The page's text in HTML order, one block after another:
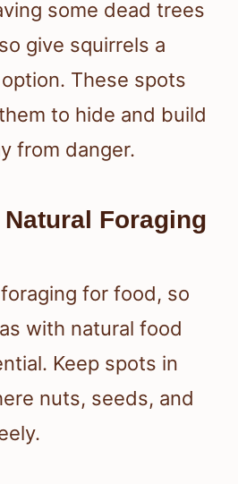
some dead trees
give squirrels a
These spots
to hide and build
from danger.
Foraging
for food, so
with natural food
Keep spots in
nuts, seeds, and